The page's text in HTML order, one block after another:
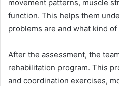
movement patterns, muscle
function. This helps them
problems are and what kind
After the assessment, the
rehabilitation program. This
and coordination exercises,